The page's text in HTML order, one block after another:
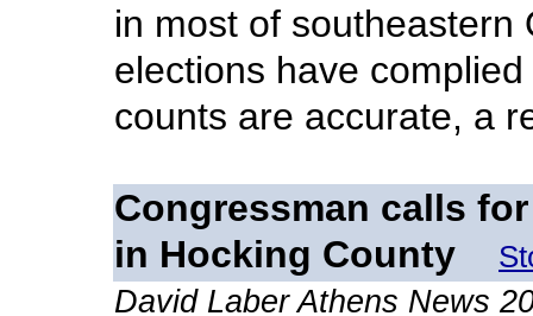
in most of southeastern
elections have
counts are accurate, a
Congressman calls
in Hocking County
David Laber Athens News